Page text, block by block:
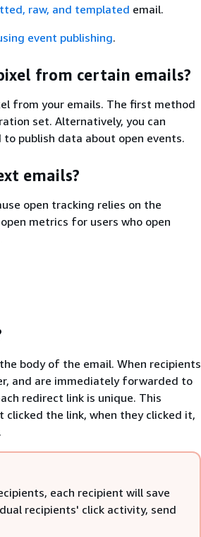
raw, and templated email.
event publishing.
from certain emails?
from your emails. The first method
set. Alternatively, you can
publish data about open events.
emails?
open tracking relies on the
metrics for users who open
body of the email. When recipients
and are immediately forwarded to
redirect link is unique. This
clicked the link, when they clicked it,
each recipient will save
recipients' click activity, send